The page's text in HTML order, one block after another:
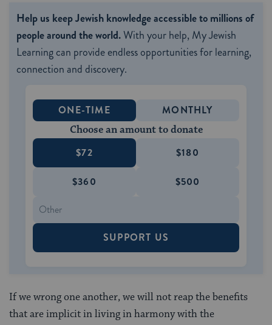
Help us keep Jewish knowledge accessible to millions of
people around the world.With your help, My Jewish
Learning can provide endless opportunities for learning,
connection and discovery.
ONE-TIME MONTHLY
Choose an amount to donate
$72 $180
$360 $500
SUPPORT US
If we wrong one another, we will not reap the benefits
that are implicit in living in harmony with the